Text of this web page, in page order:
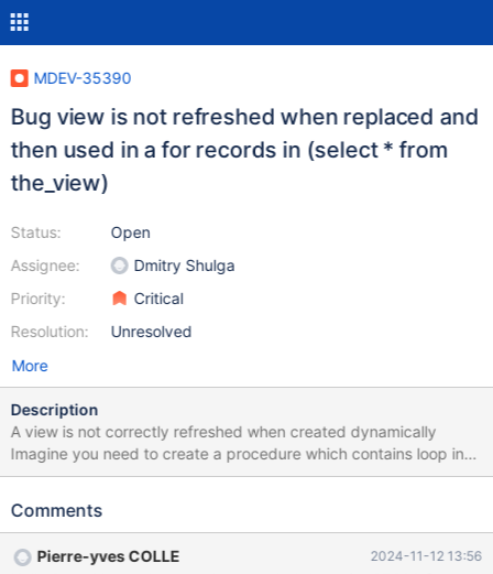
MDEV-35390
Bug view is not refreshed when replaced and
then used in a for records in (select * from
the_view)
Status:
Assignee:
Priority:
Resolution:
Open
Dmitry Shulga
Critical
Unresolved
More
Description
A view is not correctly refreshed when created dynamically
Imagine you need to create a procedure which contains loop in
which you will recreate a view (because you want to apply the
inside What you will get is that the view is created correctly the
code that demonstrate this issue set sql_mode=ORACLE; create
Comments
Pierre-yves COLLE 2024-11-12 13:56